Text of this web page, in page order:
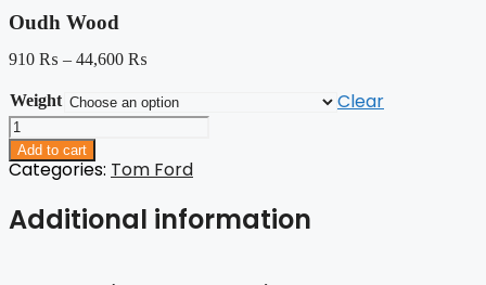
Oudh Wood
910 ₨ – 44,600 ₨
Weight Clear
Oudh
Wood
quantity
Add to cart
Categories: Tom Ford
Additional information